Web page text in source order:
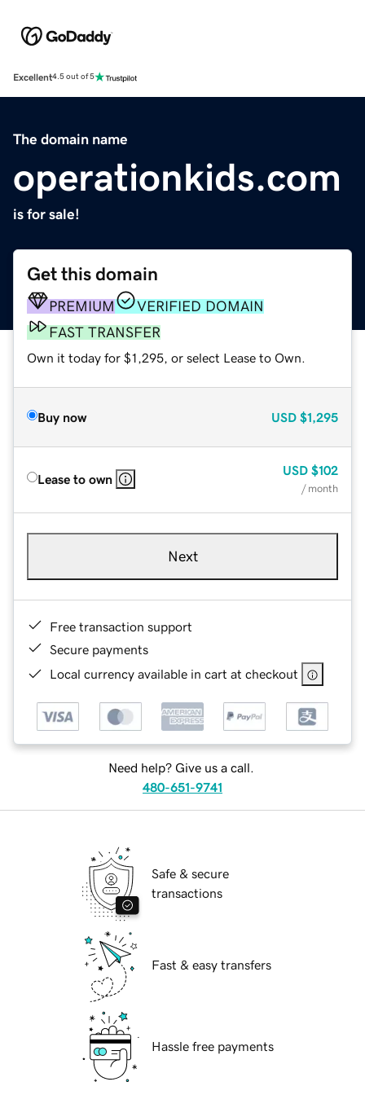
Excellent4.5 out of 5
The domain name
operationkids.com
is for sale!
Get this domain
PREMIUM
VERIFIED DOMAIN
FAST TRANSFER
Own it today for $1,295, or select Lease to Own.
Buy now USD $1,295
Lease to own
USD $102
/ month
Next
Free transaction support
Secure payments
Local currency available in cart at checkout
Need help? Give us a call.
480-651-9741
Safe & secure
transactions
Fast & easy transfers
Hassle free payments